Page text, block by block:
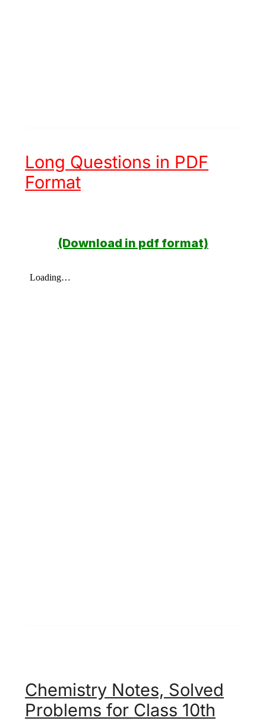
Long Questions in PDF
Format
(Download in pdf format)
Chemistry Notes, Solved
Problems for Class 10th